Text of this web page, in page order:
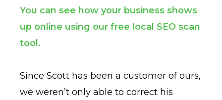
You can see how your business shows
up online using our free local SEO scan
tool.
Since Scott has been a customer of ours,
we weren’t only able to correct his